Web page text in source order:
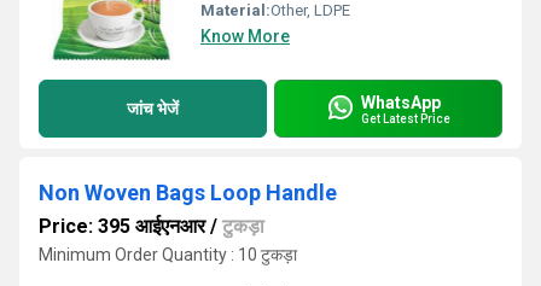
Material:Other, LDPE
Know More
जांच भेजें WhatsApp
Get Latest Price
Non Woven Bags Loop Handle
Price: 395 आईएनआर/ टुकड़ा
Minimum Order Quantity : 10 टुकड़ा